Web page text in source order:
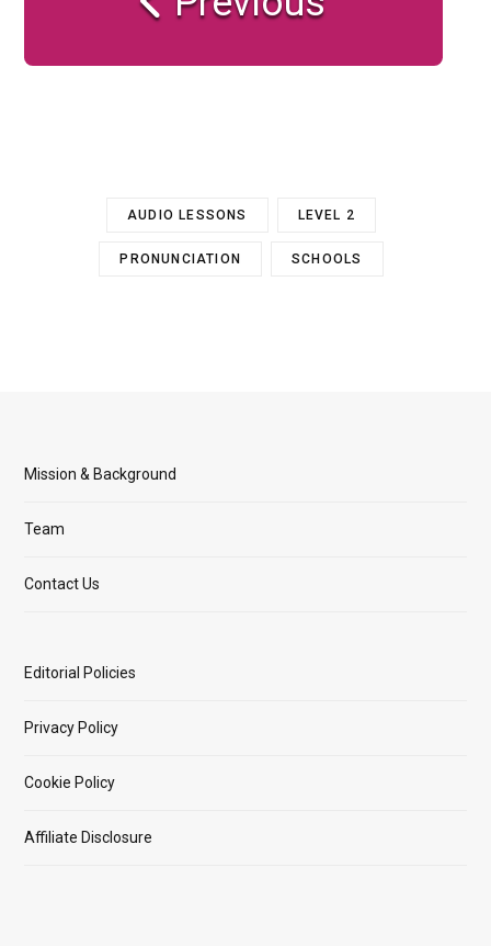
AUDIO LESSONS LEVEL 2
PRONUNCIATION SCHOOLS
Mission & Background
Team
Contact Us
Editorial Policies
Privacy Policy
Cookie Policy
Affiliate Disclosure